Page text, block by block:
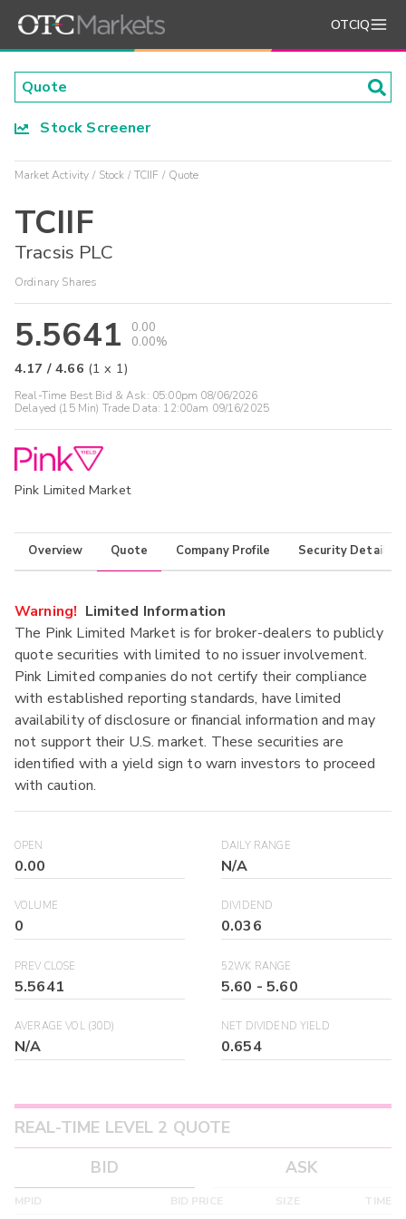
OTCIQ
Stock Screener
Market Activity Stock TCIIF Quote
TCIIF
Tracsis PLC
Ordinary Shares
5.5641
0.00
0.00%
4.17 /4.66 (1 x 1)
Real-Time Best Bid & Ask: 05:00pm 08/06/2026
Delayed (15 Min) Trade Data: 12:00am 09/16/2025
Pink Limited Market
Overview Quote Company Profile Security Details
Warning! Limited Information
The Pink Limited Market is for broker-dealers to publicly
quote securities with limited to no issuer involvement.
Pink Limited companies do not certify their compliance
with established reporting standards, have limited
availability of disclosure or financial information and may
not support their U.S. market. These securities are
identified with a yield sign to warn investors to proceed
with caution.
OPEN
0.00
DAILY RANGE
N/A
VOLUME
0
DIVIDEND
0.036
PREV CLOSE
5.5641
52WK RANGE
5.60 -5.60
AVERAGE VOL (30D)
N/A
NET DIVIDEND YIELD
0.654
REAL-TIME LEVEL 2 QUOTE
BID
ASK
MPID BID PRICE SIZE TIME